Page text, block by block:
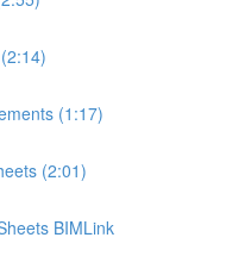
(1:17)
(2:01)
BIMLink